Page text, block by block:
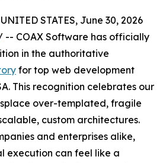
STATES, June 30, 2026
-- COAX Software has officially
in the authoritative
for top web development
This recognition celebrates our
over-templated, fragile
custom architectures.
and enterprises alike,
execution can feel like a